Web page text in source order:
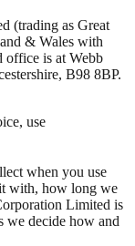
(trading as Great
& Wales with
office is at Webb
B98 8BP.
use
when you use
with, how long we
Limited is
we decide how and